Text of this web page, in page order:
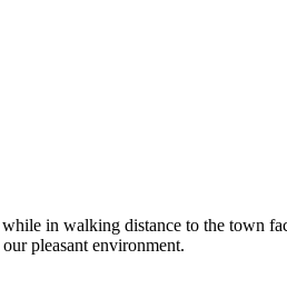
in walking distance to the town
pleasant environment.